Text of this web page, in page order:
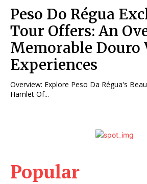
Peso Do Régua
Tour Offers: An
Memorable Douro
Experiences
Overview: Explore Peso Da Régua's
Hamlet Of...
Popular